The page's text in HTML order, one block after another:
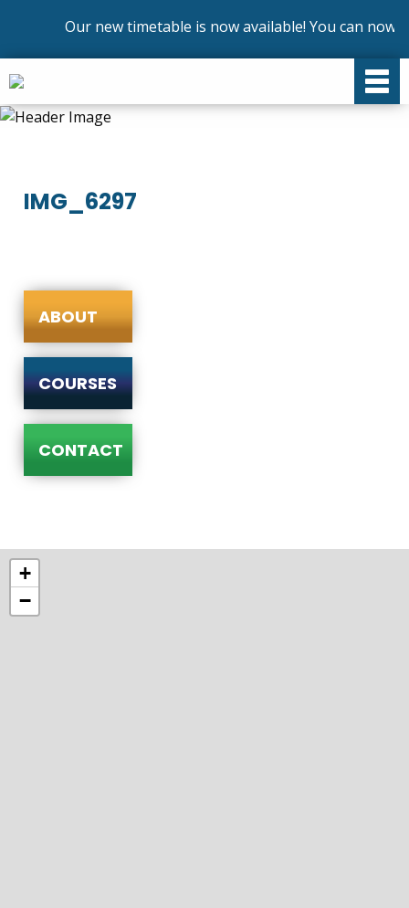
Our new timetable is now available! You can now
IMG_6297
ABOUT
COURSES
CONTACT
+
−